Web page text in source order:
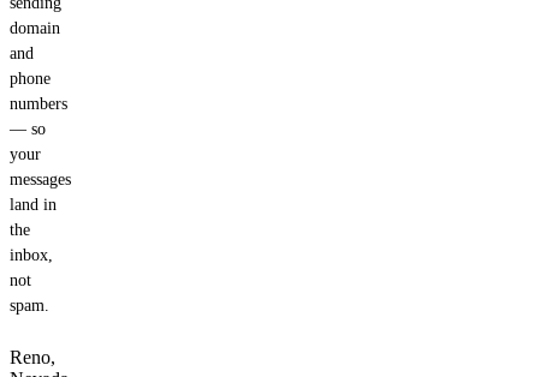
domain
and
phone
numbers
— so
your
messages
land in
the
inbox,
not
spam.
Reno,